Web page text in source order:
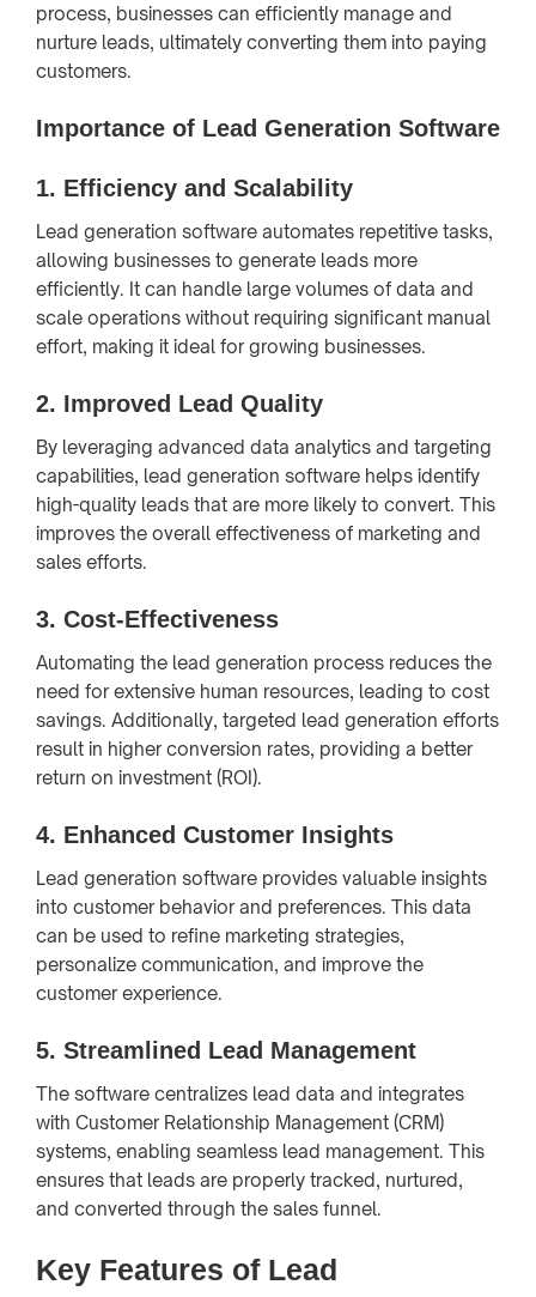
process, businesses can efficiently manage and
nurture leads, ultimately converting them into paying
customers.
Importance of Lead Generation Software
1. Efficiency and Scalability
Lead generation software automates repetitive tasks,
allowing businesses to generate leads more
efficiently. It can handle large volumes of data and
scale operations without requiring significant manual
effort, making it ideal for growing businesses.
2. Improved Lead Quality
By leveraging advanced data analytics and targeting
capabilities, lead generation software helps identify
high-quality leads that are more likely to convert. This
improves the overall effectiveness of marketing and
sales efforts.
3. Cost-Effectiveness
Automating the lead generation process reduces the
need for extensive human resources, leading to cost
savings. Additionally, targeted lead generation efforts
result in higher conversion rates, providing a better
return on investment (ROI).
4. Enhanced Customer Insights
Lead generation software provides valuable insights
into customer behavior and preferences. This data
can be used to refine marketing strategies,
personalize communication, and improve the
customer experience.
5. Streamlined Lead Management
The software centralizes lead data and integrates
with Customer Relationship Management (CRM)
systems, enabling seamless lead management. This
ensures that leads are properly tracked, nurtured,
and converted through the sales funnel.
Key Features of Lead